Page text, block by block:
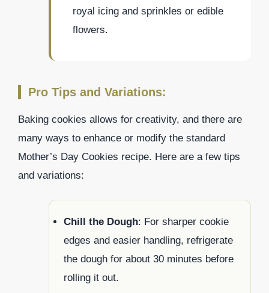
royal icing and sprinkles or edible
flowers.
Pro Tips and Variations:
Baking cookies allows for creativity, and there are
many ways to enhance or modify the standard
Mother’s Day Cookies recipe. Here are a few tips
and variations:
Chill the Dough: For sharper cookie
edges and easier handling, refrigerate
the dough for about 30 minutes before
rolling it out.